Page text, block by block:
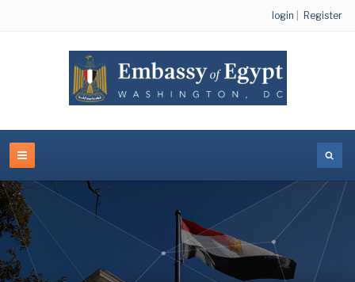
login Register
Egyptian Cultural and Educational Bureau - Washington
DC